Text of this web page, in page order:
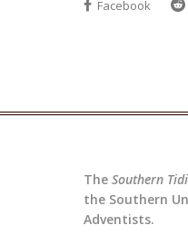
Facebook
The Southern
the Southern
Adventists.